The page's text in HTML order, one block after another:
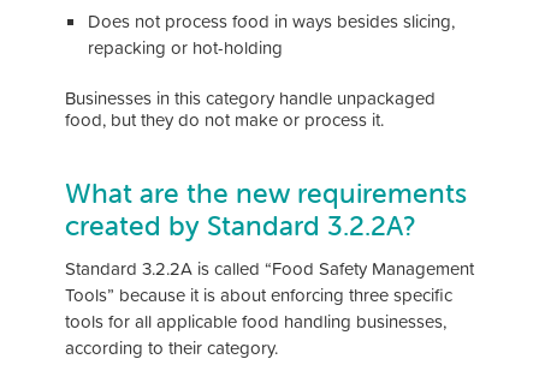
Does not process food in ways besides slicing,
repacking or hot-holding
Businesses in this category handle unpackaged
food, but they do not make or process it.
What are the new requirements
created by Standard 3.2.2A?
Standard 3.2.2A is called “Food Safety Management
Tools” because it is about enforcing three specific
tools for all applicable food handling businesses,
according to their category.